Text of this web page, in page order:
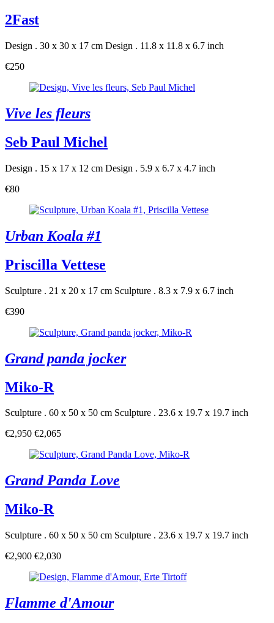
2Fast
Design . 30 x 30 x 17 cm Design . 11.8 x 11.8 x 6.7 inch
€250
Vive les fleurs
Seb Paul Michel
Design . 15 x 17 x 12 cm Design . 5.9 x 6.7 x 4.7 inch
€80
Urban Koala #1
Priscilla Vettese
Sculpture . 21 x 20 x 17 cm Sculpture . 8.3 x 7.9 x 6.7 inch
€390
Grand panda jocker
Miko-R
Sculpture . 60 x 50 x 50 cm Sculpture . 23.6 x 19.7 x 19.7 inch
€2,950 €2,065
Grand Panda Love
Miko-R
Sculpture . 60 x 50 x 50 cm Sculpture . 23.6 x 19.7 x 19.7 inch
€2,900 €2,030
Flamme d'Amour